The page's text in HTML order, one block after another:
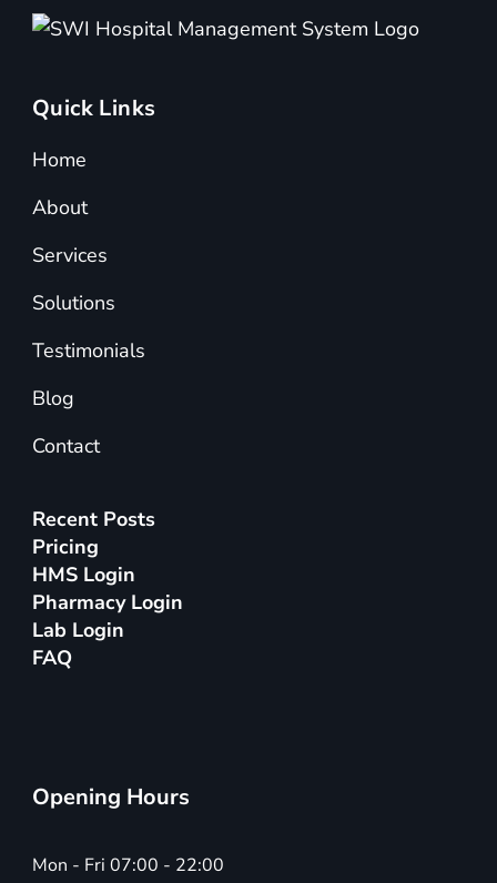
Quick Links
Home
About
Services
Solutions
Testimonials
Blog
Contact
Recent Posts
Pricing
HMS Login
Pharmacy Login
Lab Login
FAQ
Opening Hours
Mon - Fri 07:00 - 22:00